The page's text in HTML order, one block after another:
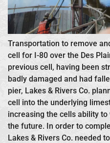
Transportation to remove
cell for I-80 over the Des
previous cell, having been
badly damaged and had
pier, Lakes & Rivers Co.
cell into the underlying
increasing the cells ability
the future. In order to
Lakes & Rivers Co. needed